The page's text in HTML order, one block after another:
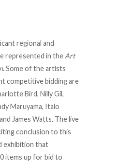
regional and
represented in the Art
. Some of the artists
competitive bidding are
Bird, Nilly Gil,
Maruyama, Italo
James Watts. The live
conclusion to this
exhibition that
items up for bid to